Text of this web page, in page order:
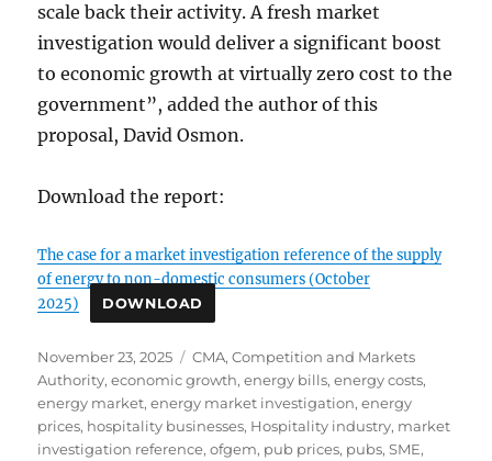
scale back their activity. A fresh market
investigation would deliver a significant boost
to economic growth at virtually zero cost to the
government”, added the author of this
proposal, David Osmon.
Download the report:
The case for a market investigation reference of the supply
of energy to non-domestic consumers (October
2025)
DOWNLOAD
Posted
on
November 23, 2025 Tags
CMA,Competition and Markets
Authority,economic growth,energy bills,energy costs,
energy market,energy market investigation,energy
prices, hospitality businesses, Hospitality industry, market
investigation reference,ofgem, pub prices, pubs,SME,